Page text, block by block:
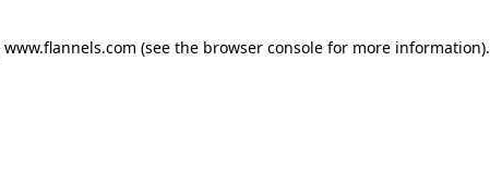
www.flannels.com (see the browser consolefor more information).